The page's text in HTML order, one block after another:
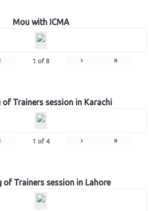
Mou with ICMA
1 of 8 › »
of Trainers session in Karachi
1 of 4 › »
of Trainers session in Lahore